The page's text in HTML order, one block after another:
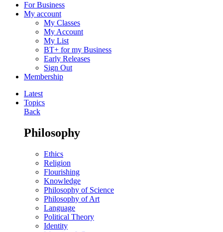
For Business
My account
My Classes
My Account
My List
BT+ for my Business
Early Releases
Sign Out
Membership
Latest
Topics
Back
Philosophy
Ethics
Religion
Flourishing
Knowledge
Philosophy of Science
Philosophy of Art
Language
Political Theory
Identity